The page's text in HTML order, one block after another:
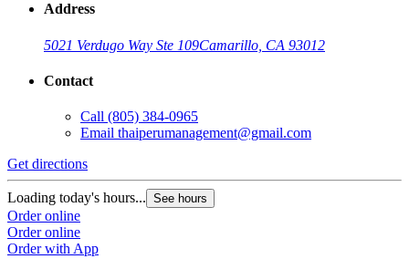
Address
5021 Verdugo Way Ste 109Camarillo, CA 93012
Contact
Call (805) 384-0965
Email thaiperumanagement@gmail.com
Get directions
Loading today's hours... See hours
Order online
Order online
Order with App